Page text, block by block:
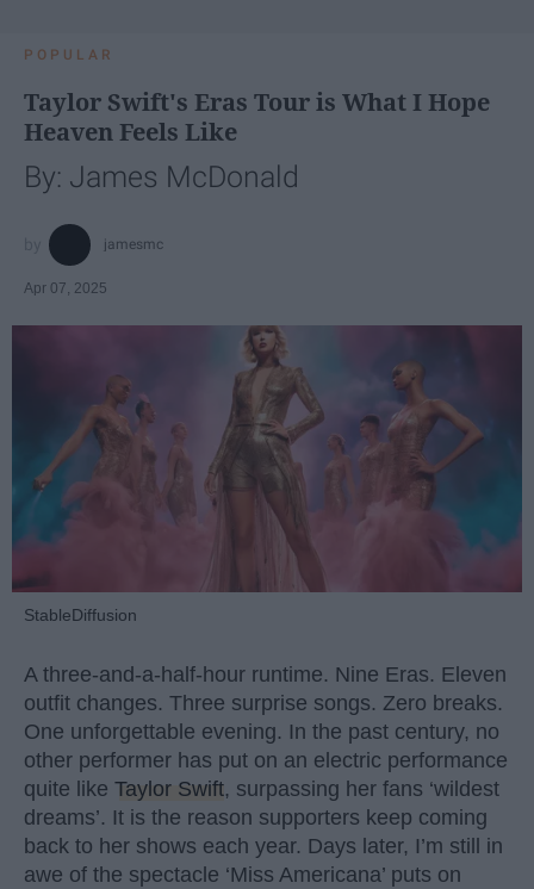
POPULAR
Taylor Swift's Eras Tour is What I Hope
Heaven Feels Like
By: James McDonald
jamesmc
Apr 07, 2025
StableDiffusion
A three-and-a-half-hour runtime. Nine Eras. Eleven
outfit changes. Three surprise songs. Zero breaks.
One unforgettable evening. In the past century, no
other performer has put on an electric performance
quite like Taylor Swift, surpassing her fans ‘wildest
dreams’. It is the reason supporters keep coming
back to her shows each year. Days later, I’m still in
awe of the spectacle ‘Miss Americana’ puts on